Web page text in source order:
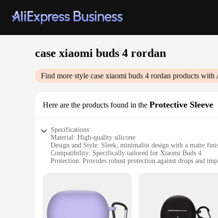
case xiaomi buds 4 rordan
Find more style case xiaomi buds 4 rordan products with
Here are the products found in the Protective Sleeve
Specifications:
Material: High-quality silicone
Design and Style: Sleek, minimalist design with a matte
Compatibility: Specifically tailored for Xiaomi Buds 4
Protection: Provides robust protection against drops and
Features:
**Enhanced Durability and Style**
Crafted from premium silicone, the case xiaomi buds 4
Buds 4, while the matte finish adds a touch of elegance to